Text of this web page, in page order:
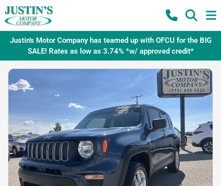
Justin's Motor Company has teamed up with OFCU for the BIG
SALE! Rates as low as 3.74% *w/ approved credit*